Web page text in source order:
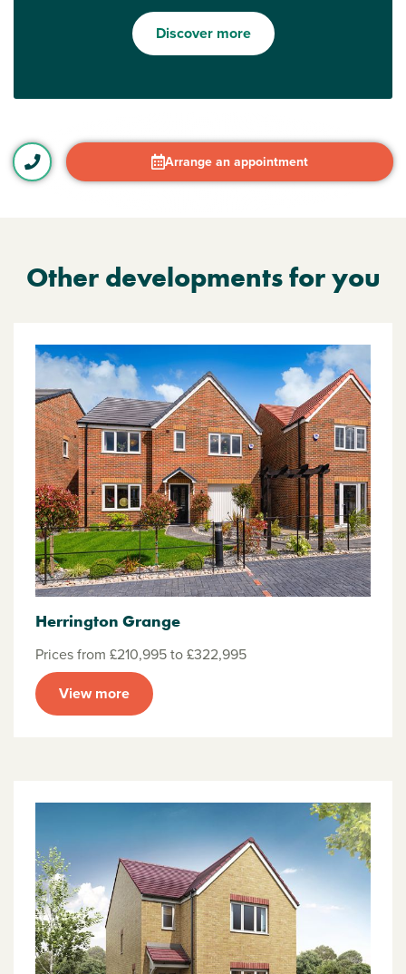
Discover more
Arrange an appointment
Other developments for you
Herrington Grange
Prices from £210,995 to £322,995
View more